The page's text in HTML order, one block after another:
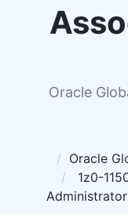
Oracle
Oracle
1z0-